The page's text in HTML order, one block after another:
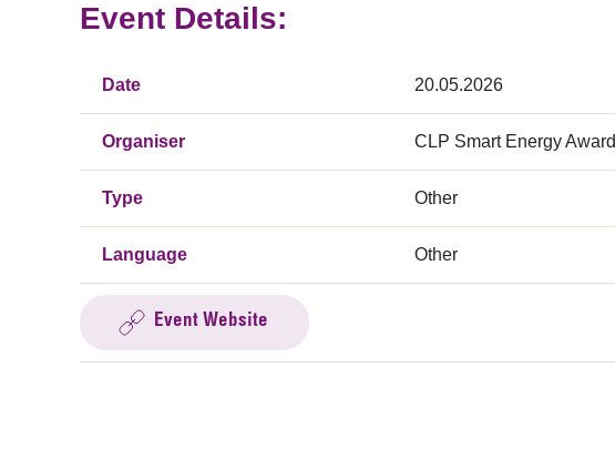
Event Details:
Date 20.05.2026
Organiser CLP Smart Energy Award
Type Other
Language Other
Event Website